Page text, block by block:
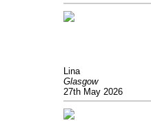
Lina
Glasgow
27th May 2026